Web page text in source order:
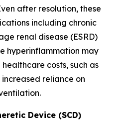
after resolution, these
including chronic
renal disease (ESRD)
hyperinflammation may
costs, such as
reliance on
Device (SCD)